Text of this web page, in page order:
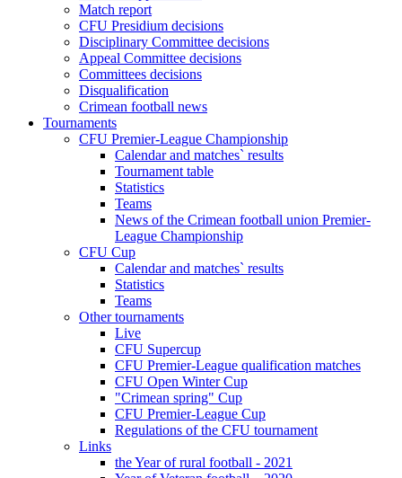
Match report
CFU Presidium decisions
Disciplinary Committee decisions
Appeal Committee decisions
Committees decisions
Disqualification
Crimean football news
Tournaments
CFU Premier-League Championship
Calendar and matches` results
Tournament table
Statistics
Teams
News of the Crimean football union Premier-
League Championship
CFU Cup
Calendar and matches` results
Statistics
Teams
Other tournaments
Live
CFU Supercup
CFU Premier-League qualification matches
CFU Open Winter Cup
"Crimean spring" Cup
CFU Premier-League Cup
Regulations of the CFU tournament
Links
the Year of rural football - 2021